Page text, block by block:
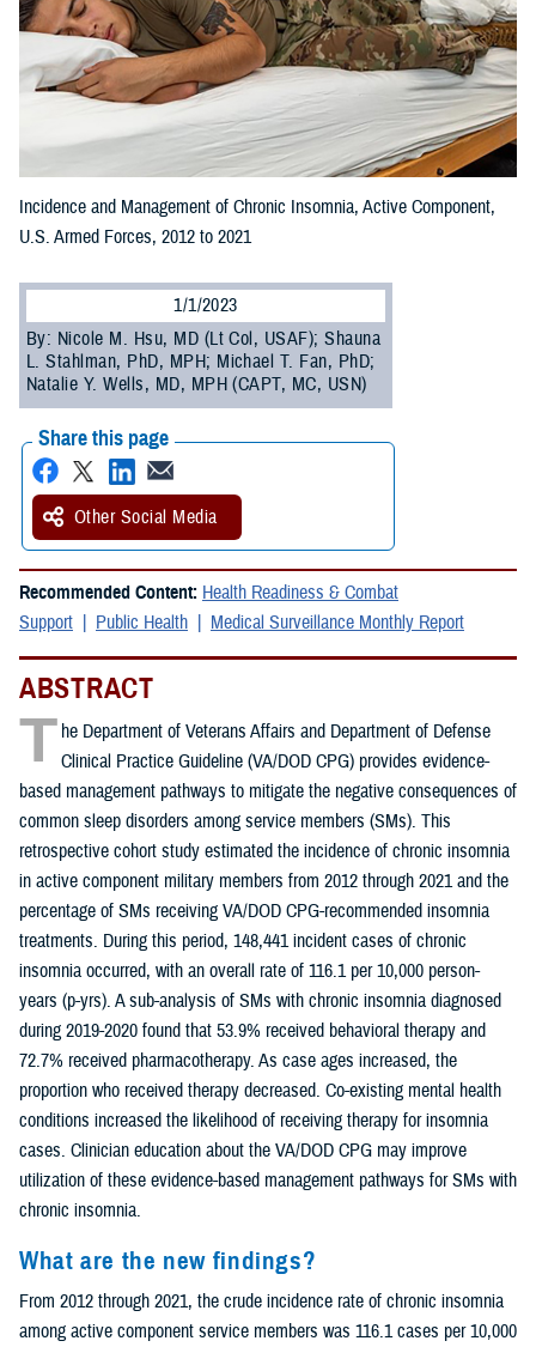
Incidence and Management of Chronic Insomnia, Active Component,
U.S. Armed Forces, 2012 to 2021
1/1/2023
By: Nicole M. Hsu, MD (Lt Col, USAF); Shauna
L. Stahlman, PhD, MPH; Michael T. Fan, PhD;
Natalie Y. Wells, MD, MPH (CAPT, MC, USN)
Share this page
Other Social Media
Recommended Content: Health Readiness & Combat
Support
Public Health Medical Surveillance Monthly Report
ABSTRACT
T he Department of Veterans Affairs and Department of Defense
Clinical Practice Guideline (VA/DOD CPG) provides evidence-
based management pathways to mitigate the negative consequences of
common sleep disorders among service members (SMs). This
retrospective cohort study estimated the incidence of chronic insomnia
in active component military members from 2012 through 2021 and the
percentage of SMs receiving VA/DOD CPG-recommended insomnia
treatments. During this period, 148,441 incident cases of chronic
insomnia occurred, with an overall rate of 116.1 per 10,000 person-
years (p-yrs). A sub-analysis of SMs with chronic insomnia diagnosed
during 2019-2020 found that 53.9% received behavioral therapy and
72.7% received pharmacotherapy. As case ages increased, the
proportion who received therapy decreased. Co-existing mental health
conditions increased the likelihood of receiving therapy for insomnia
cases. Clinician education about the VA/DOD CPG may improve
utilization of these evidence-based management pathways for SMs with
chronic insomnia.
What are the new findings?
From 2012 through 2021, the crude incidence rate of chronic insomnia
among active component service members was 116.1 cases per 10,000